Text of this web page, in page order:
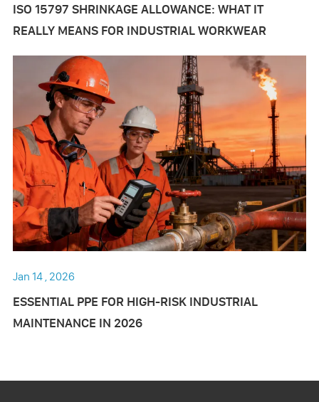
ISO 15797 SHRINKAGE ALLOWANCE: WHAT IT
REALLY MEANS FOR INDUSTRIAL WORKWEAR
Jan 14 , 2026
ESSENTIAL PPE FOR HIGH-RISK INDUSTRIAL
MAINTENANCE IN 2026